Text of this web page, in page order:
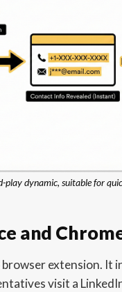
play dynamic, suitable for
and
browser extension.
visit a